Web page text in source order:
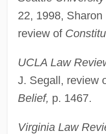
22, 1998,
review of
UCLA Law
J. Segall, review
Belief, p. 1467.
Virginia Law
Seidman, Anthony 1973-
Seidlitz Powder
Seidlitz